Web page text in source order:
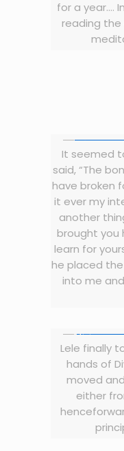
for a year….
reading the
It seemed
said, “The
have broken
it ever my
another
brought you
learn for
he placed
into me
Lele finally
hands of
moved
either